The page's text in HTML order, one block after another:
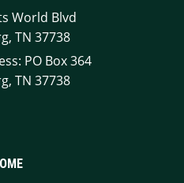
World Blvd
TN 37738
PO Box 364
TN 37738